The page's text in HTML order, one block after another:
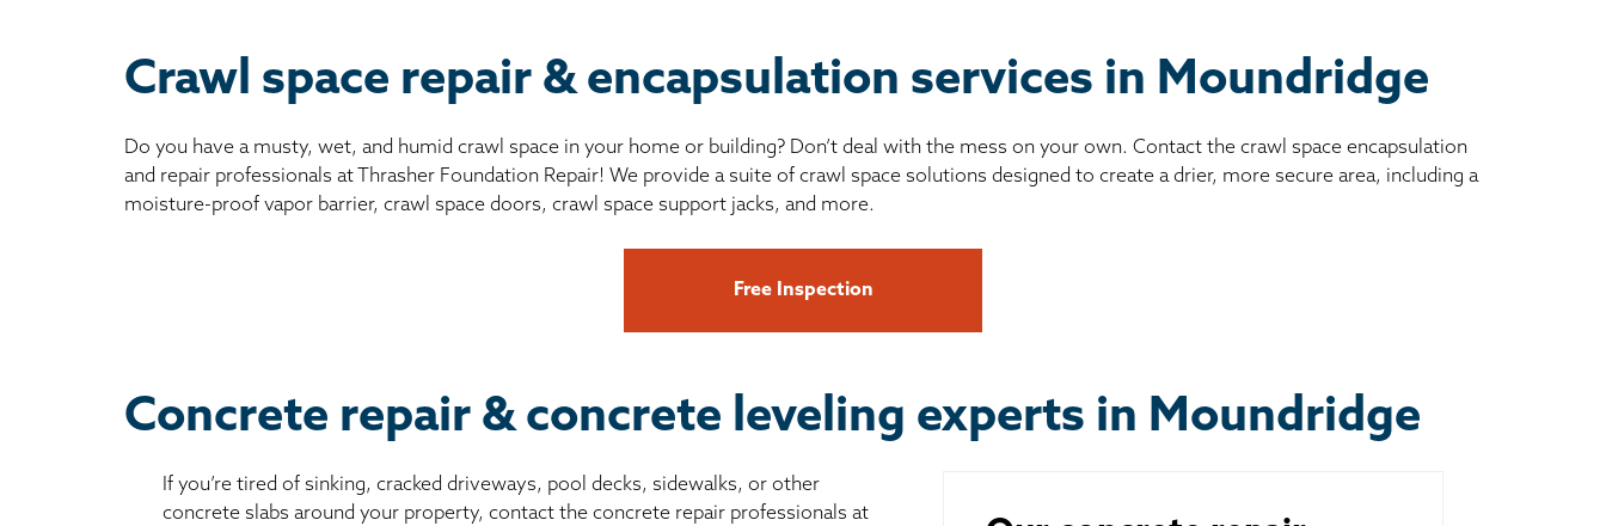
Crawl space repair & encapsulation services in Moundridge
Do you have a musty, wet, and humid crawl space in your home or building? Don’t deal with the mess on your own. Contact the crawl space encapsulation
and repair professionals at Thrasher Foundation Repair! We provide a suite of crawl space solutions designed to create a drier, more secure area, including a
moisture-proof vapor barrier, crawl space doors, crawl space support jacks, and more.
Free Inspection
Concrete repair & concrete leveling experts in Moundridge
If you’re tired of sinking, cracked driveways, pool decks, sidewalks, or other
concrete slabs around your property, contact the concrete repair professionals at